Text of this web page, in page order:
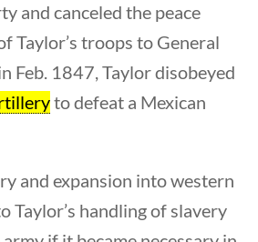
and canceled the peace
Taylor’s troops to General
Feb. 1847, Taylor disobeyed
to defeat a Mexican
and expansion into western
Taylor’s handling of slavery